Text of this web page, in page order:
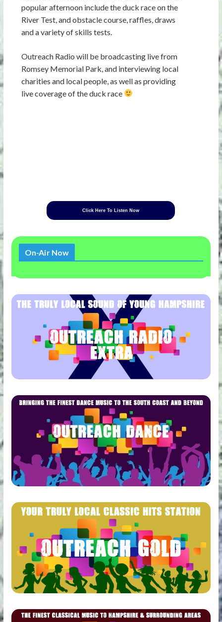
popular afternoon include the duck race on the
River Test, and obstacle course, raffles, draws
and a variety of skills tests.
Outreach Radio will be broadcasting live from
Romsey Memorial Park, and interviewing local
charities and local people, as well as providing
live coverage of the duck race
Click Here To Listen Now
On-Air Now